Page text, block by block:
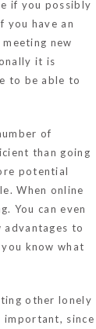
if you possibly
you have an
new
it is
to be able to
of
than going
potential
When online
You can even
to
know what
other lonely
important, since